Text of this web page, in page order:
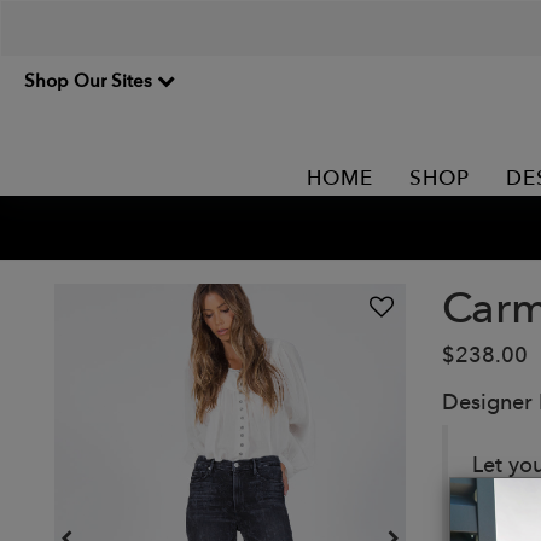
Shop Our Sites
HOME SHOP
$238.00
Designer
Let
floral